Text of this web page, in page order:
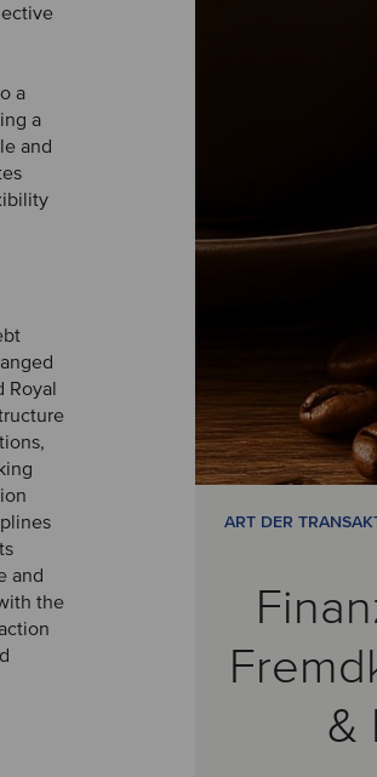
a
a
and
Royal
and
the
ART DER
&